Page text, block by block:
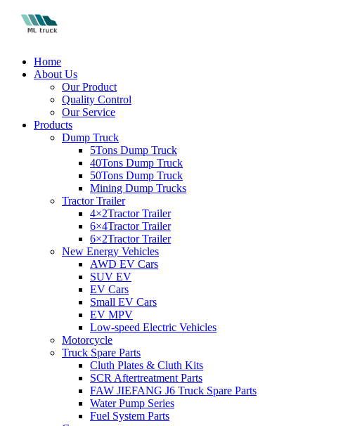
Home
About Us
Our Product
Quality Control
Our Service
Products
Dump Truck
5Tons Dump Truck
40Tons Dump Truck
50Tons Dump Truck
Mining Dump Trucks
Tractor Trailer
4×2Tractor Trailer
6×4Tractor Trailer
6×2Tractor Trailer
New Energy Vehicles
AWD EV Cars
SUV EV
EV Cars
Small EV Cars
EV MPV
Low-speed Electric Vehicles
Motorcycle
Truck Spare Parts
Cluth Plates & Cluth Kits
SCR Aftertreatment Parts
FAW JIEFANG J6 Truck Spare Parts
Water Pump Series
Fuel System Parts